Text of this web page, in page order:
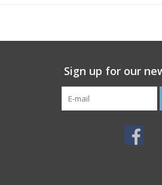
Sign up for our